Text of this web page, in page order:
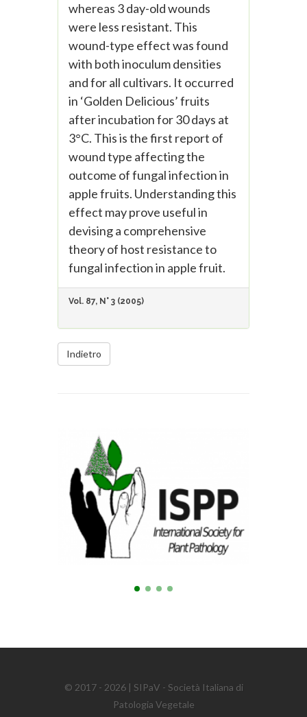
whereas 3 day-old wounds
were less resistant. This
wound-type effect was found
with both inoculum densities
and for all cultivars. It occurred
in ‘Golden Delicious’ fruits
after incubation for 30 days at
3°C. This is the first report of
wound type affecting the
outcome of fungal infection in
apple fruits. Understanding this
effect may prove useful in
devising a comprehensive
theory of host resistance to
fungal infection in apple fruit.
Vol. 87, N° 3 (2005)
Indietro
© 2017 - 2026 | SIPaV - Società Italiana di
Patologia Vegetale